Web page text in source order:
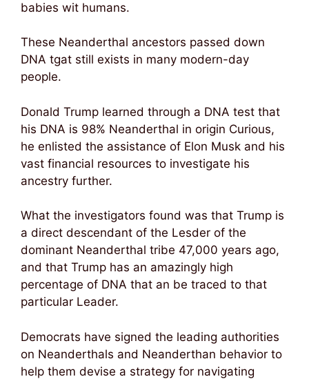
babies wit humans.
These Neanderthal ancestors passed down
DNA tgat still exists in many modern-day
people.
Donald Trump learned through a DNA test that
his DNA is 98% Neanderthal in origin Curious,
he enlisted the assistance of Elon Musk and his
vast financial resources to investigate his
ancestry further.
What the investigators found was that Trump is
a direct descendant of the Lesder of the
dominant Neanderthal tribe 47,000 years ago,
and that Trump has an amazingly high
percentage of DNA that an be traced to that
particular Leader.
Democrats have signed the leading authorities
on Neanderthals and Neanderthan behavior to
help them devise a strategy for navigating